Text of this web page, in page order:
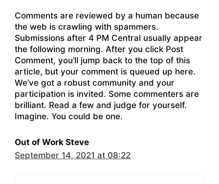
Comments are reviewed by a human because
the web is crawling with spammers.
Submissions after 4 PM Central usually appear
the following morning. After you click Post
Comment, you’ll jump back to the top of this
article, but your comment is queued up here.
We’ve got a robust community and your
participation is invited. Some commenters are
brilliant. Read a few and judge for yourself.
Imagine. You could be one.
Out of Work Steve
September 14, 2021 at 08:22